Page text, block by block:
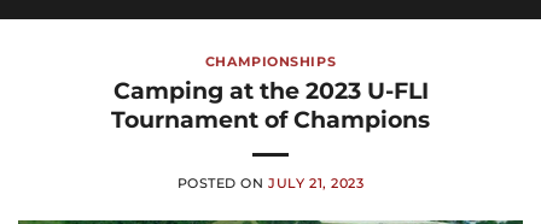
CHAMPIONSHIPS
Camping at the 2023 U-FLI
Tournament of Champions
POSTED ONJULY 21, 2023